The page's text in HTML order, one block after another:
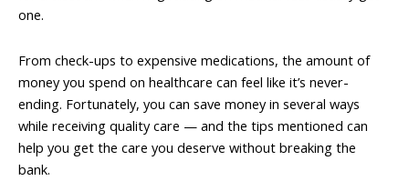
one.
From check-ups to expensive medications, the amount of
money you spend on healthcare can feel like it’s never-
ending. Fortunately, you can save money in several ways
while receiving quality care — and the tips mentioned can
help you get the care you deserve without breaking the
bank.